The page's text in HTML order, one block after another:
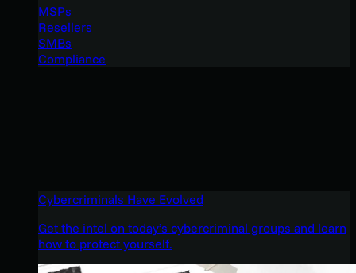
MSPs
Resellers
SMBs
Compliance
Cybercriminals Have Evolved
Get the intel on today’s cybercriminal groups and learn
how to protect yourself.